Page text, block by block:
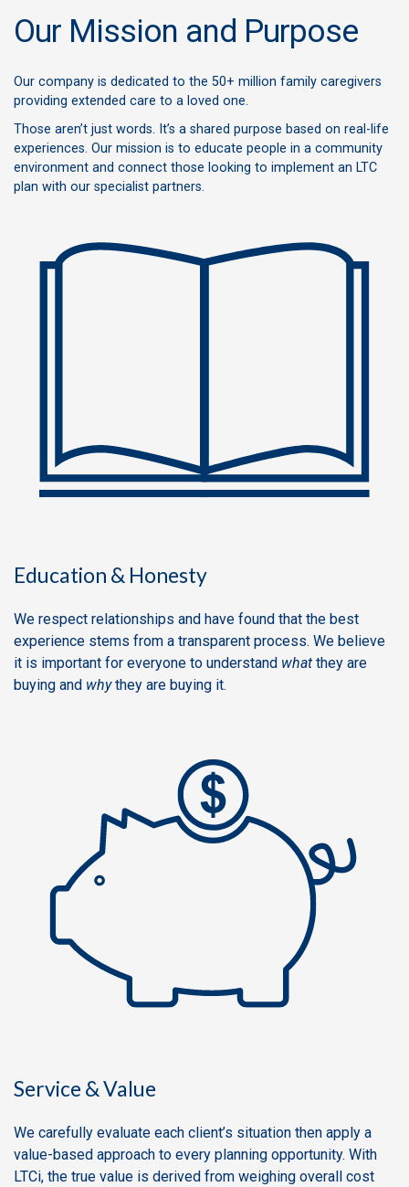
Our Mission and Purpose
Our company is dedicated to the 50+ million family caregivers
providing extended care to a loved one.
Those aren’t just words. It’s a shared purpose based on real-life
experiences. Our mission is to educate people in a community
environment and connect those looking to implement an LTC
plan with our specialist partners.
Education & Honesty
We respect relationships and have found that the best
experience stems from a transparent process. We believe
it is important for everyone to understand what they are
buying and whythey are buying it.
Service & Value
We carefully evaluate each client’s situation then apply a
value-based approach to every planning opportunity. With
LTCi, the true value is derived from weighing overall cost